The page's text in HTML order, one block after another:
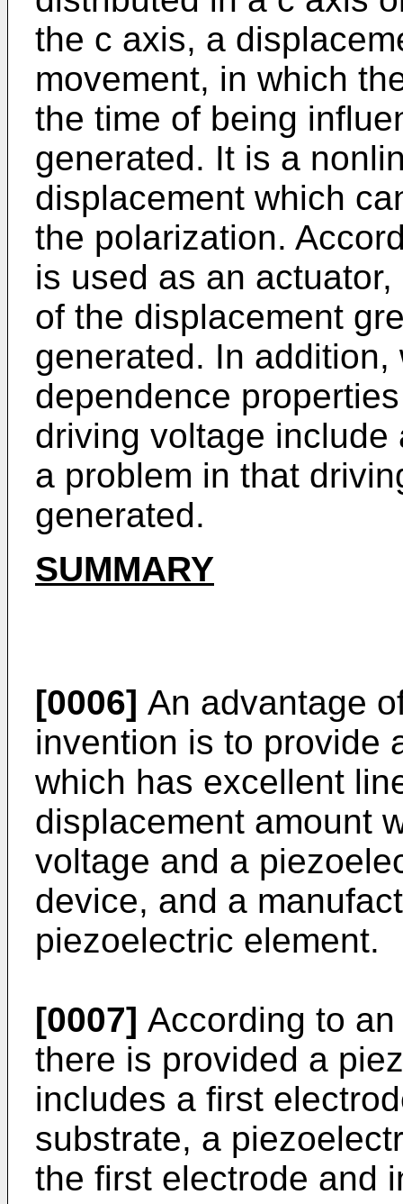
the c axis, a
movement, in which
the time of being
generated. It is a
displacement which
the polarization.
is used as an
of the displacement
generated. In
dependence
driving voltage
a problem in that
generated.
SUMMARY
[0006] An advantage
invention is to provide
which has excellent
displacement amount
voltage and a
device, and a
piezoelectric element.
[0007] According to
there is provided a
includes a first
substrate, a
the first electrode and